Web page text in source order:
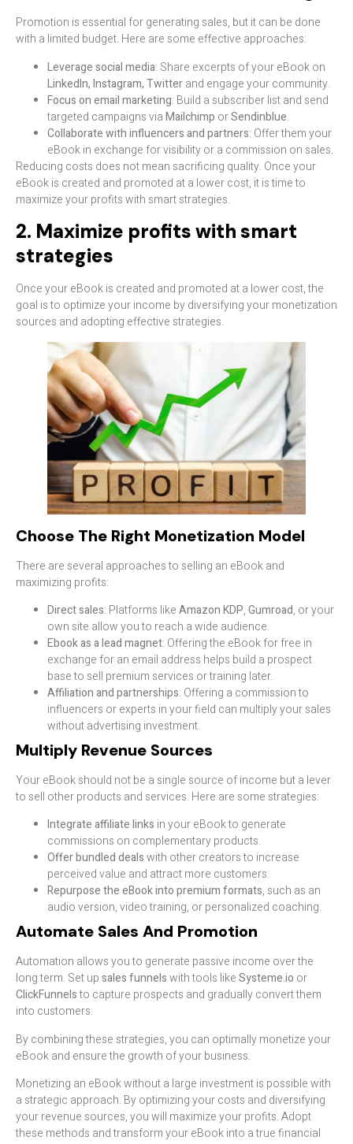
Promotion is essential for generating sales, but it can be done
with a limited budget. Here are some effective approaches:
Leverage social media: Share excerpts of your eBook on
LinkedIn, Instagram, Twitterand engage your community.
Focus on email marketing: Build a subscriber list and send
targeted campaigns viaMailchimp orSendinblue.
Collaborate with influencers and partners: Offer them your
eBook in exchange for visibility or a commission on sales.
Reducing costs does not mean sacrificing quality. Once your
eBook is created and promoted at a lower cost, it is time to
maximize your profits with smart strategies.
2. Maximize profits with smart
strategies
Once your eBook is created and promoted at a lower cost, the
goal is to optimize your income by diversifying your monetization
sources and adopting effective strategies.
Choose The Right Monetization Model
There are several approaches to selling an eBook and
maximizing profits:
Direct sales: Platforms likeAmazon KDP,Gumroad, or your
own site allow you to reach a wide audience.
Ebook as a lead magnet: Offering the eBook for free in
exchange for an email address helps build a prospect
base to sell premium services or training later.
Affiliation and partnerships: Offering a commission to
influencers or experts in your field can multiply your sales
without advertising investment.
Multiply Revenue Sources
Your eBook should not be a single source of income but a lever
to sell other products and services. Here are some strategies:
Integrate affiliate links in your eBook to generate
commissions on complementary products.
Offer bundled dealswith other creators to increase
perceived value and attract more customers.
Repurpose the eBook into premium formats, such as an
audio version, video training, or personalized coaching.
Automate Sales And Promotion
Automation allows you to generate passive income over the
long term. Set upsales funnelswith tools likeSysteme.io or
ClickFunnelsto capture prospects and gradually convert them
into customers.
By combining these strategies, you can optimally monetize your
eBook and ensure the growth of your business.
Monetizing an eBook without a large investment is possible with
a strategic approach. By optimizing your costs and diversifying
your revenue sources, you will maximize your profits. Adopt
these methods and transform your eBook into a true financial